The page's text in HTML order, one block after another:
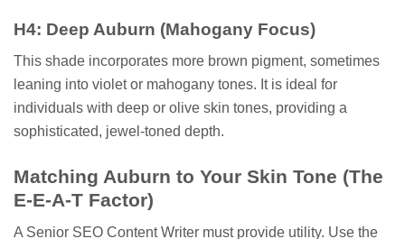
H4: Deep Auburn (Mahogany Focus)
This shade incorporates more brown pigment, sometimes
leaning into violet or mahogany tones. It is ideal for
individuals with deep or olive skin tones, providing a
sophisticated, jewel-toned depth.
Matching Auburn to Your Skin Tone (The
E-E-A-T Factor)
A Senior SEO Content Writer must provide utility. Use the